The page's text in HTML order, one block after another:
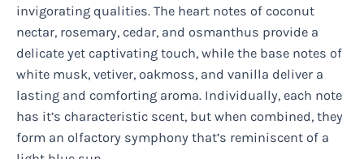
invigorating qualities. The heart notes of coconut
nectar, rosemary, cedar, and osmanthus provide a
delicate yet captivating touch, while the base notes of
white musk, vetiver, oakmoss, and vanilla deliver a
lasting and comforting aroma. Individually, each note
has it’s characteristic scent, but when combined, they
form an olfactory symphony that’s reminiscent of a